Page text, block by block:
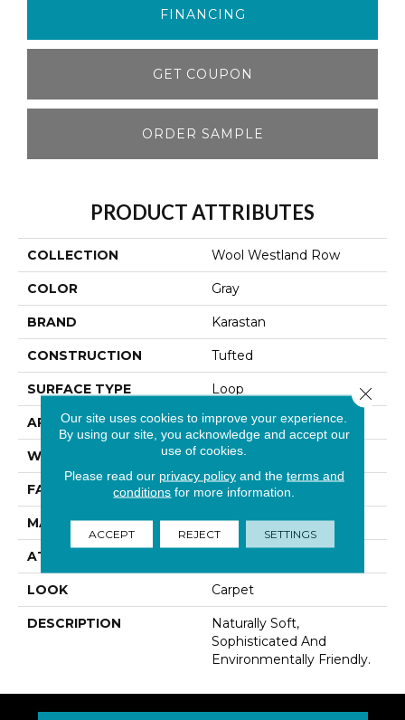
FINANCING
GET COUPON
ORDER SAMPLE
PRODUCT ATTRIBUTES
COLLECTION Wool Westland Row
COLOR Gray
BRAND Karastan
CONSTRUCTION Tufted
SURFACE TYPE Loop
APPLICATION Residential
WIDTH 13' 2"
FACE WEIGHT 52 Oz/yd2 (1763 G/m2)
MATERIAL Wool
ATTACHED PAD
LOOK Carpet
DESCRIPTION
Naturally Soft,
Sophisticated And
Environmentally Friendly.
Our site uses cookies to improve your experience.
By using our site, you acknowledge and accept our
use of cookies.
Please read our privacy policyand the terms and
conditions for more information.
ACCEPT REJECT SETTINGS
Close